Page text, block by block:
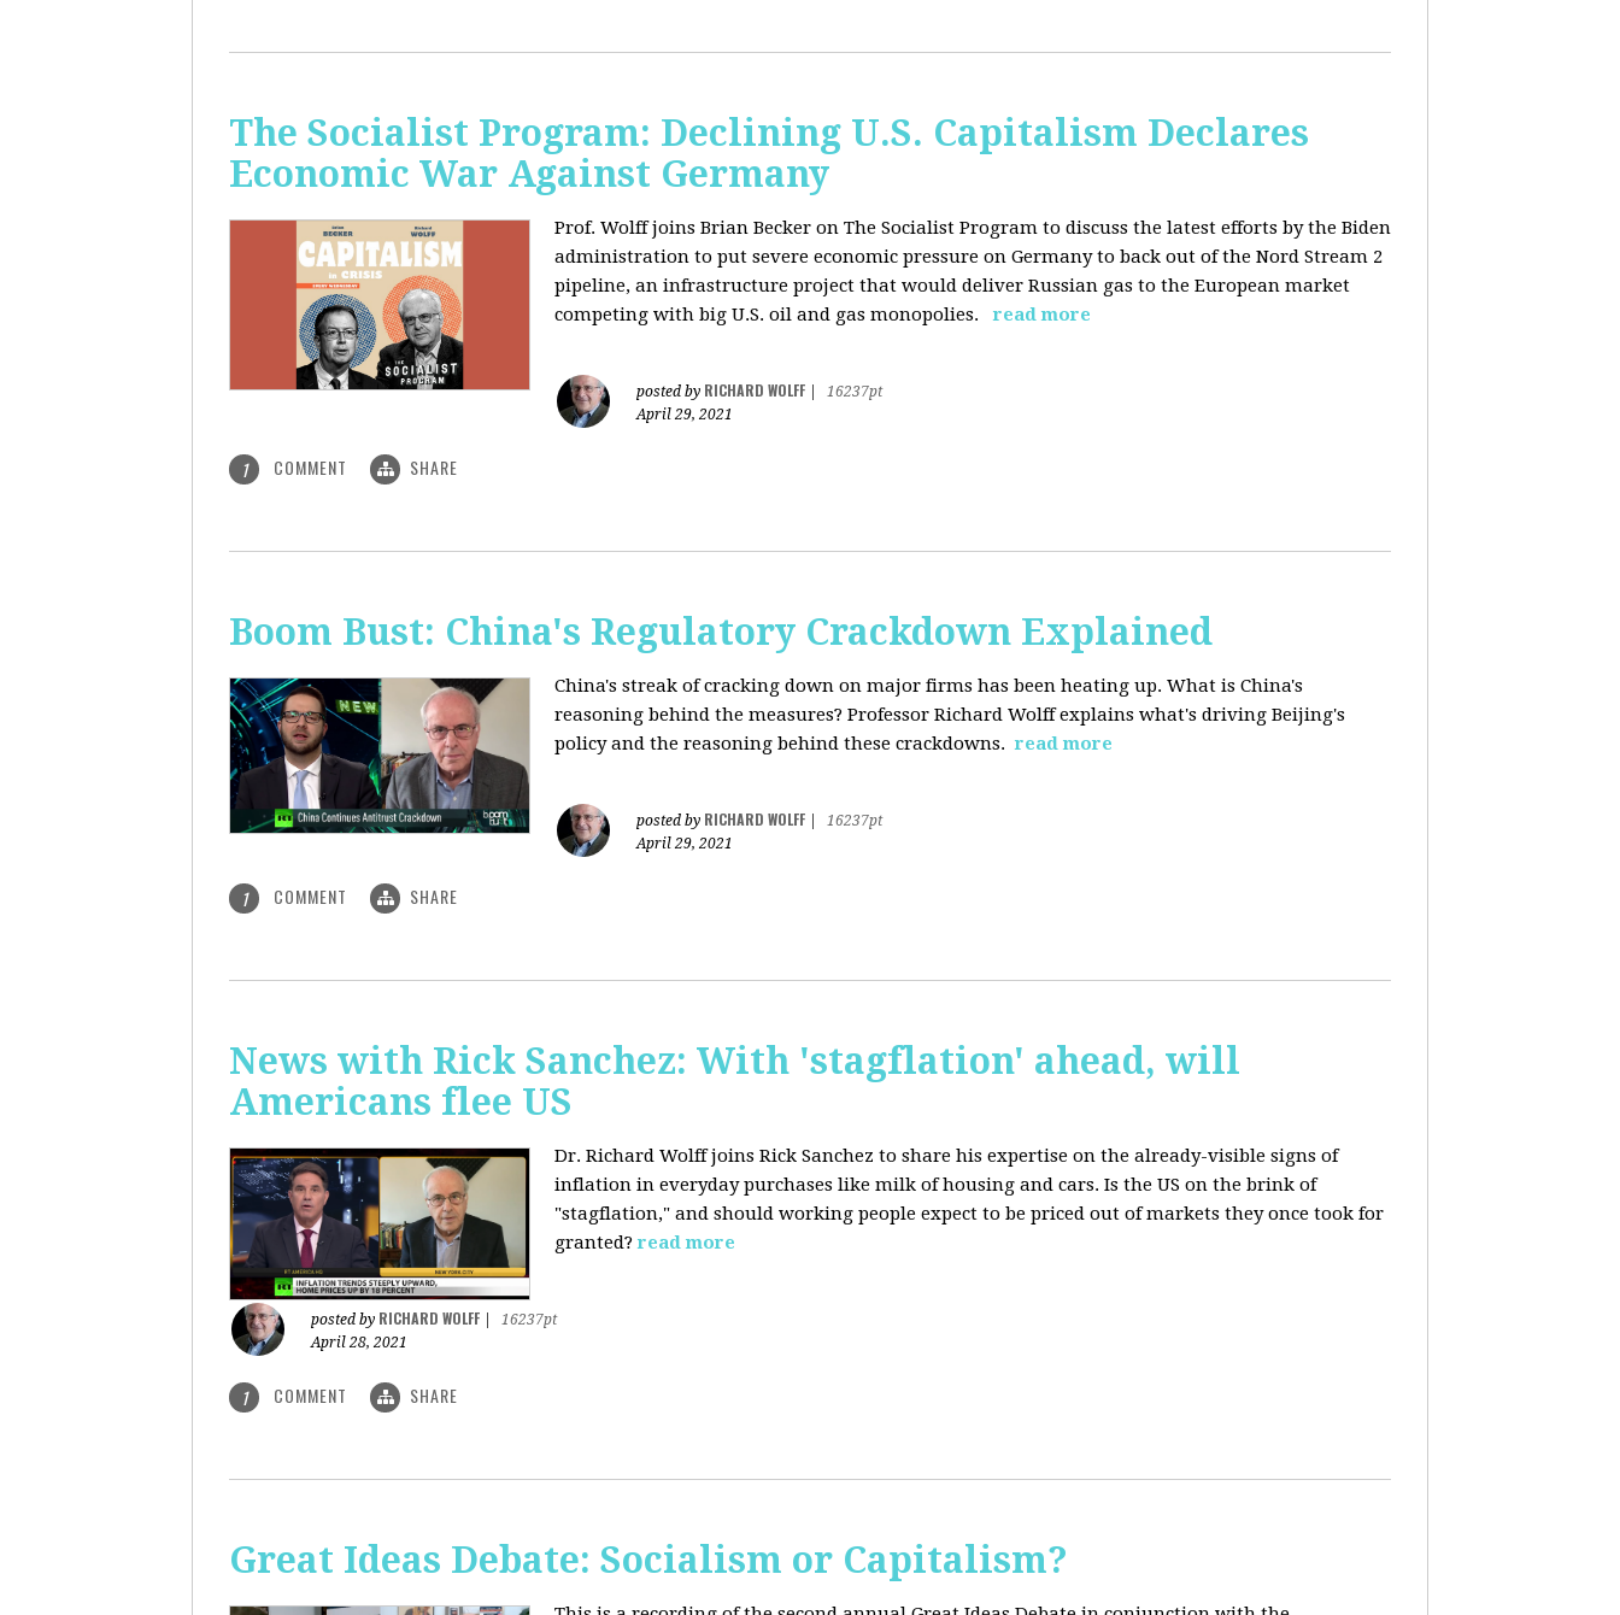
The Socialist Program: Declining U.S. Capitalism Declares
Economic War Against Germany
Prof. Wolff joins Brian Becker on The Socialist Program to discuss the latest efforts by the Biden
administration to put severe economic pressure on Germany to back out of the Nord Stream 2
pipeline, an infrastructure project that would deliver Russian gas to the European market
competing with big U.S. oil and gas monopolies.
read more
posted by RICHARD WOLFF
16237pt
April 29, 2021
1 COMMENT SHARE
Boom Bust: China's Regulatory Crackdown Explained
China's streak of cracking down on major firms has been heating up. What is China's
reasoning behind the measures? Professor Richard Wolff explains what's driving Beijing's
policy and the reasoning behind these crackdowns. read more
posted by RICHARD WOLFF
16237pt
April 29, 2021
1 COMMENT SHARE
News with Rick Sanchez: With 'stagflation' ahead, will
Americans flee US
Dr. Richard Wolff joins Rick Sanchez to share his expertise on the already-visible signs of
inflation in everyday purchases like milk of housing and cars. Is the US on the brink of
"stagflation," and should working people expect to be priced out of markets they once took for
granted?read more
posted by RICHARD WOLFF
16237pt
April 28, 2021
1 COMMENT SHARE
Great Ideas Debate: Socialism or Capitalism?